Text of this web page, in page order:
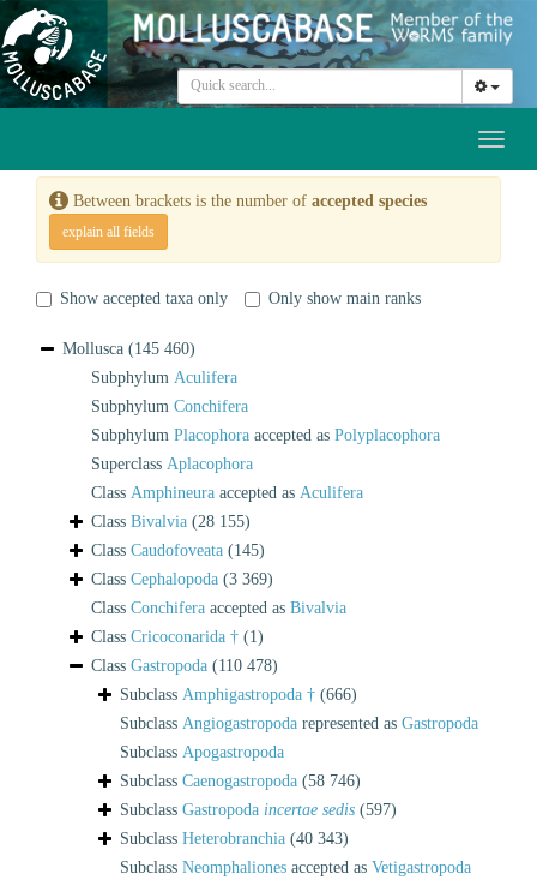
Between brackets is the number of accepted species
explain all fields
Show accepted taxa only Only show main ranks
Mollusca (145 460)
Subphylum Aculifera
Subphylum Conchifera
Subphylum Placophora accepted as Polyplacophora
Superclass Aplacophora
Class Amphineura accepted as Aculifera
Class Bivalvia (28 155)
Class Caudofoveata (145)
Class Cephalopoda (3 369)
Class Conchifera accepted as Bivalvia
Class Cricoconarida † (1)
Class Gastropoda (110 478)
Subclass Amphigastropoda † (666)
Subclass Angiogastropoda represented as Gastropoda
Subclass Apogastropoda
Subclass Caenogastropoda (58 746)
Subclass Gastropoda incertae sedis (597)
Subclass Heterobranchia (40 343)
Subclass Neomphaliones accepted as Vetigastropoda